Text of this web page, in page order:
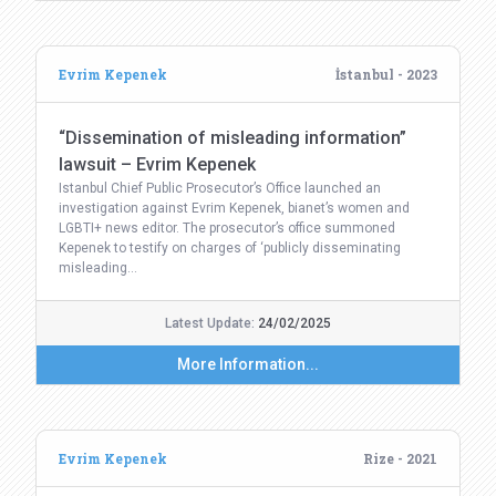
Evrim Kepenek İstanbul - 2023
“Dissemination of misleading information”
lawsuit – Evrim Kepenek
Istanbul Chief Public Prosecutor’s Office launched an
investigation against Evrim Kepenek, bianet’s women and
LGBTI+ news editor. The prosecutor’s office summoned
Kepenek to testify on charges of ‘publicly disseminating
misleading…
Latest Update: 24/02/2025
More Information...
Evrim Kepenek Rize - 2021